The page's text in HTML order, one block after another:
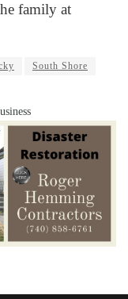
family at
South Shore